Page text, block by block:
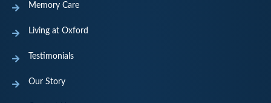
Memory Care
Living at Oxford
Testimonials
Our Story